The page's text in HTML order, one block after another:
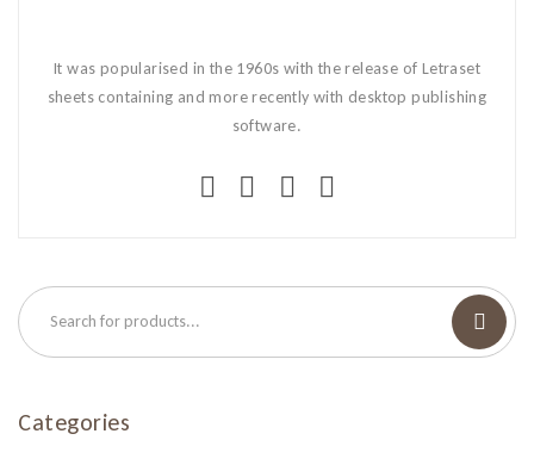
It was popularised in the 1960s with the release of Letraset
sheets containing and more recently with desktop publishing
software.
Categories